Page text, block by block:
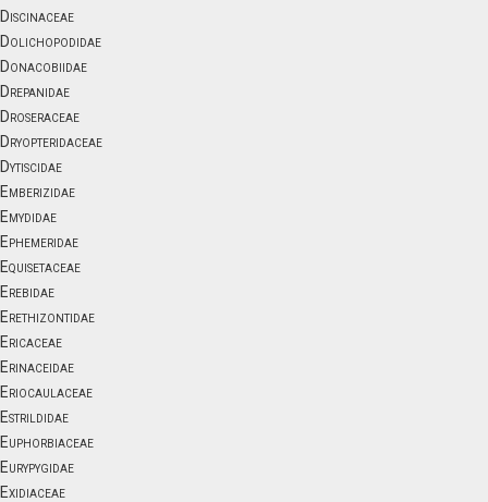
Discinaceae
Dolichopodidae
Donacobiidae
Drepanidae
Droseraceae
Dryopteridaceae
Dytiscidae
Emberizidae
Emydidae
Ephemeridae
Equisetaceae
Erebidae
Erethizontidae
Ericaceae
Erinaceidae
Eriocaulaceae
Estrildidae
Euphorbiaceae
Eurypygidae
Exidiaceae